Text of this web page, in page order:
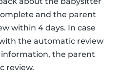
and the parent
within 4 days. In case
the automatic review
the parent
review.